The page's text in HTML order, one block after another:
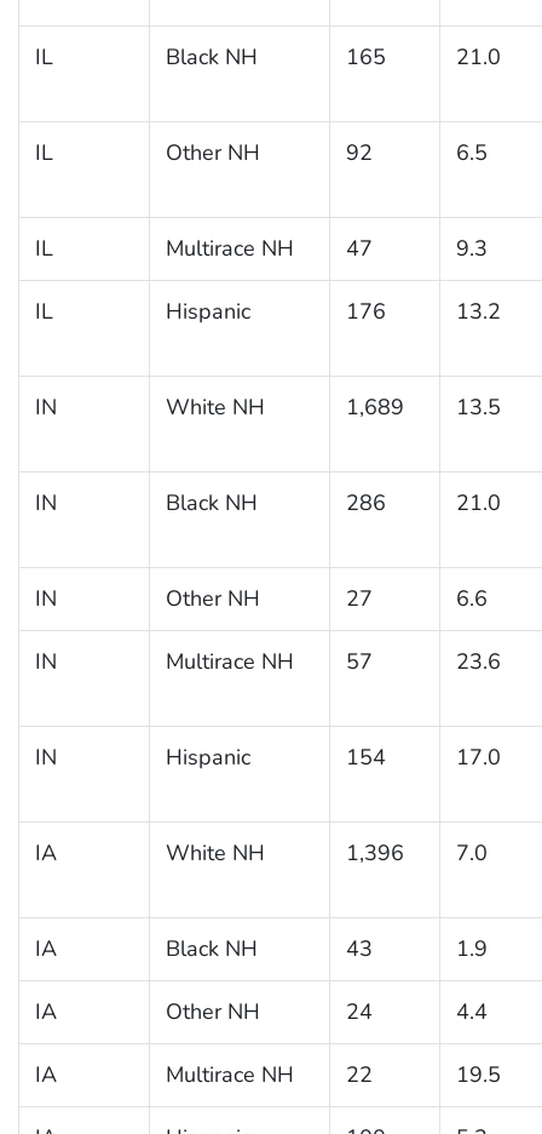
IL Black NH 165 21.0
IL Other NH 92 6.5
IL Multirace NH 47 9.3
IL Hispanic 176 13.2
IN White NH 1,689 13.5
IN Black NH 286 21.0
IN Other NH 27 6.6
IN Multirace NH 57 23.6
IN Hispanic 154 17.0
IA White NH 1,396 7.0
IA Black NH 43 1.9
IA Other NH 24 4.4
IA Multirace NH 22 19.5